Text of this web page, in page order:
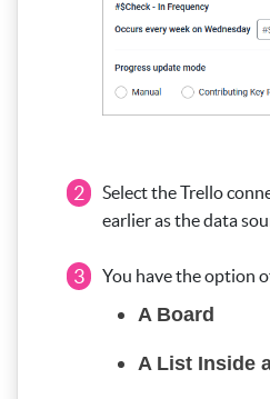
2
Select the Trello
earlier as the data
3 You have the option
A Board
A List Inside